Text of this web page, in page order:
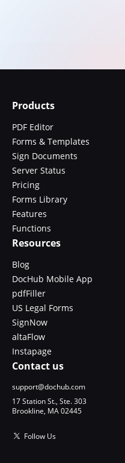
Products
PDF Editor
Forms & Templates
Sign Documents
Server Status
Pricing
Forms Library
Features
Functions
Resources
Blog
DocHub Mobile App
pdfFiller
US Legal Forms
SignNow
altaFlow
Instapage
Contact us
support@dochub.com
17 Station St., Ste. 303
Brookline, MA 02445
Follow Us